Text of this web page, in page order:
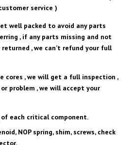
service )
well packed to avoid any parts
, if any parts missing and not
, we can’t refund your full
cores , we will get a full inspection ,
problem , we will accept your
each critical component.
NOP spring, shim, screws, check